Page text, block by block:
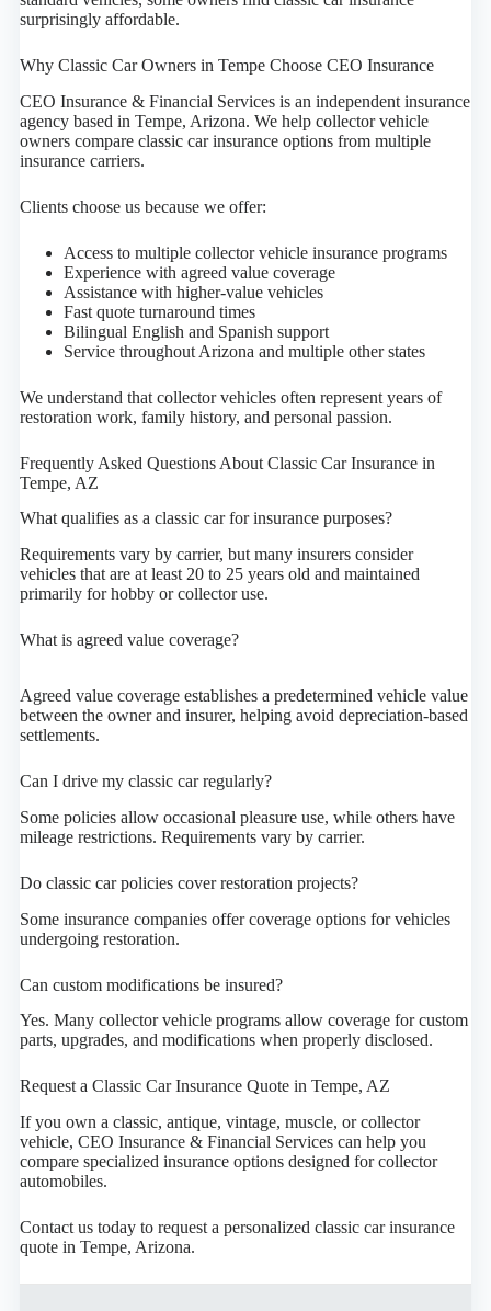
surprisingly affordable.
Why Classic Car Owners in Tempe Choose CEO Insurance
CEO Insurance & Financial Services is an independent insurance
agency based in Tempe, Arizona. We help collector vehicle
owners compare classic car insurance options from multiple
insurance carriers.
Clients choose us because we offer:
Access to multiple collector vehicle insurance programs
Experience with agreed value coverage
Assistance with higher-value vehicles
Fast quote turnaround times
Bilingual English and Spanish support
Service throughout Arizona and multiple other states
We understand that collector vehicles often represent years of
restoration work, family history, and personal passion.
Frequently Asked Questions About Classic Car Insurance in
Tempe, AZ
What qualifies as a classic car for insurance purposes?
Requirements vary by carrier, but many insurers consider
vehicles that are at least 20 to 25 years old and maintained
primarily for hobby or collector use.
What is agreed value coverage?
Agreed value coverage establishes a predetermined vehicle value
between the owner and insurer, helping avoid depreciation-based
settlements.
Can I drive my classic car regularly?
Some policies allow occasional pleasure use, while others have
mileage restrictions. Requirements vary by carrier.
Do classic car policies cover restoration projects?
Some insurance companies offer coverage options for vehicles
undergoing restoration.
Can custom modifications be insured?
Yes. Many collector vehicle programs allow coverage for custom
parts, upgrades, and modifications when properly disclosed.
Request a Classic Car Insurance Quote in Tempe, AZ
If you own a classic, antique, vintage, muscle, or collector
vehicle, CEO Insurance & Financial Services can help you
compare specialized insurance options designed for collector
automobiles.
Contact us today to request a personalized classic car insurance
quote in Tempe, Arizona.